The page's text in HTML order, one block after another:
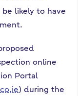
likely to have
online
Portal
) during the